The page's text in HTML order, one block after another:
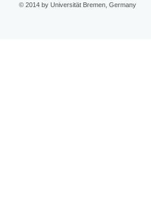
© 2014 by Universität Bremen, Germany